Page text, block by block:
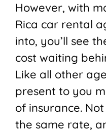
However, with
Rica car rental
into, you’ll see
cost waiting
Like all other
present to you
of insurance.
the same rate,